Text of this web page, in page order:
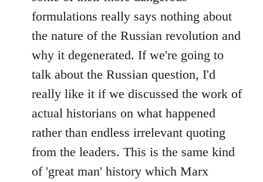
formulations really says nothing about
the nature of the Russian revolution and
why it degenerated. If we're going to
talk about the Russian question, I'd
really like it if we discussed the work of
actual historians on what happened
rather than endless irrelevant quoting
from the leaders. This is the same kind
of 'great man' history which Marx